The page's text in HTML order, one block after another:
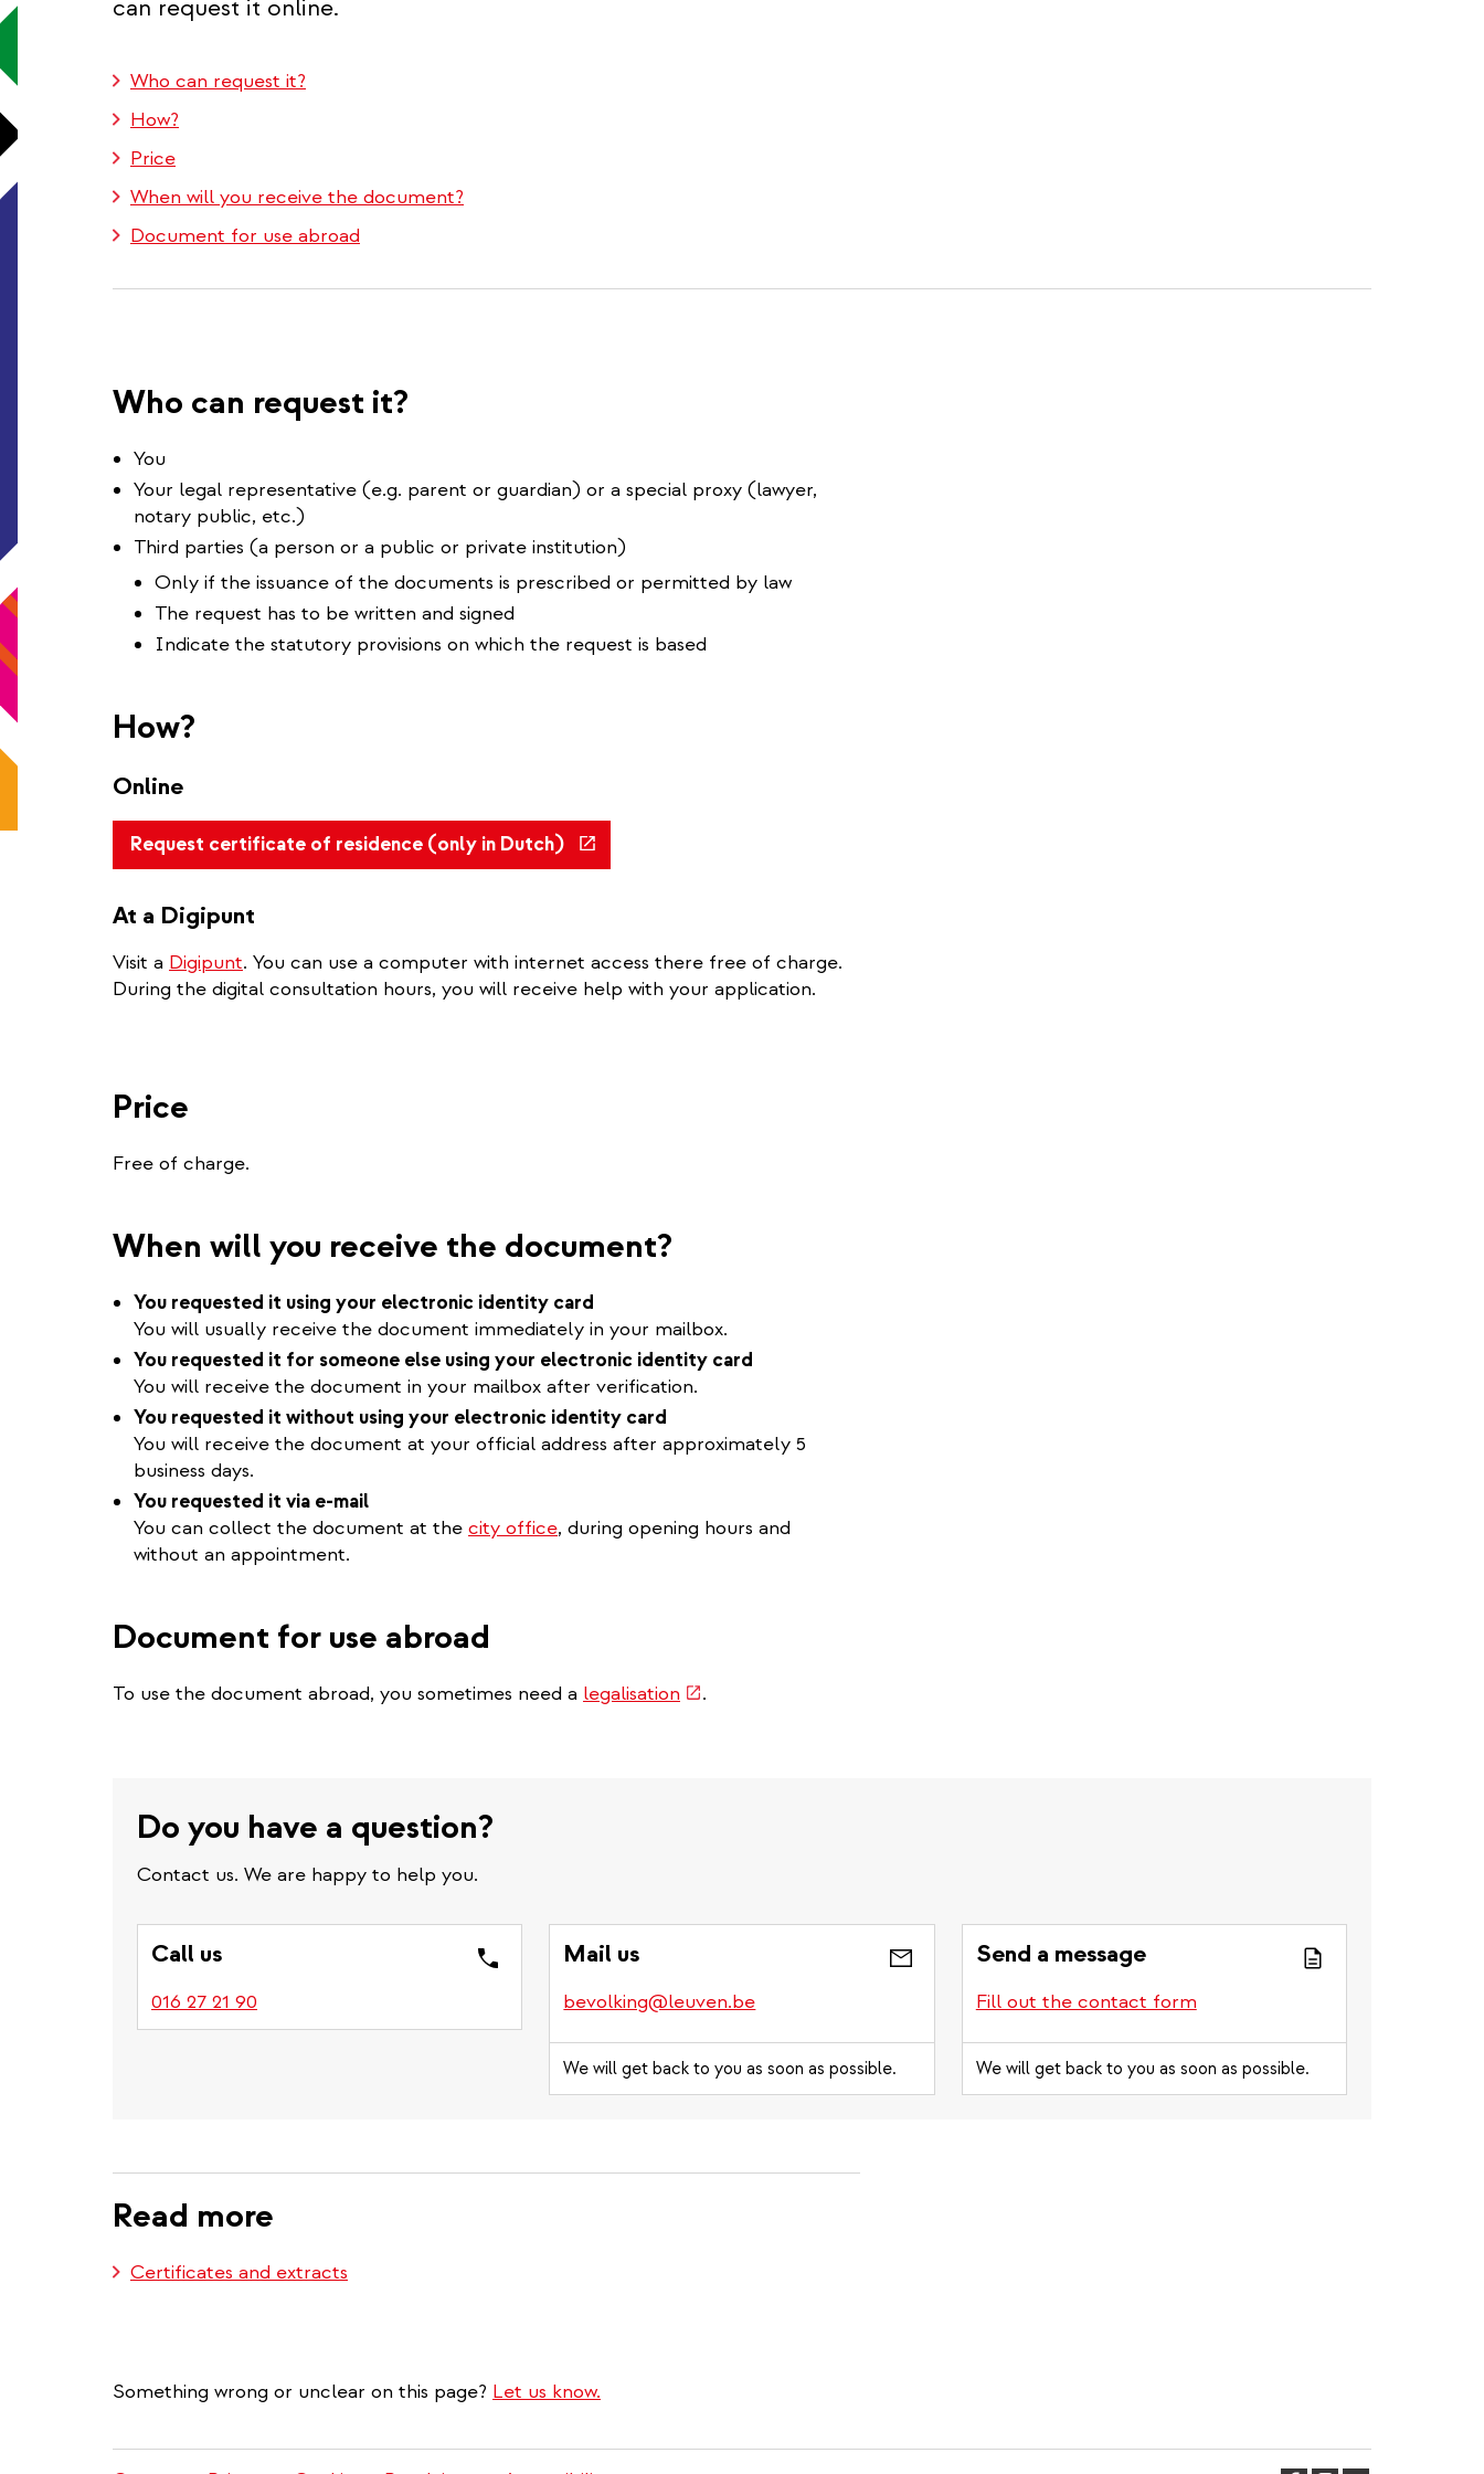
can request it online.
Who can request it?
How?
Price
When will you receive the document?
Document for use abroad
Who can request it?
You
Your legal representative (e.g. parent or guardian) or a special proxy (lawyer,
notary public, etc.)
Third parties (a person or a public or private institution)
Only if the issuance of the documents is prescribed or permitted by law
The request has to be written and signed
Indicate the statutory provisions on which the request is based
How?
Online
Request certificate of residence (only in Dutch)(link
is
At a Digipunt
Visit a Digipunt. You can use a computer with internet access there free of charge.
During the digital consultation hours, you will receive help with your application.
Price
Free of charge.
When will you receive the document?
You requested it using your electronic identity card
You will usually receive the document immediately in your mailbox.
You requested it for someone else using your electronic identity card
You will receive the document in your mailbox after verification.
You requested it without using your electronic identity card
You will receive the document at your official address after approximately 5
business days.
You requested it via e-mail
You can collect the document at the city office, during opening hours and
without an appointment.
Document for use abroad
To use the document abroad, you sometimes need a legalisation (link.
Do you have a question?
Contact us. We are happy to help you.
Call us
016 27 21 90
Mail us
bevolking@leuven.be
We will get back to you as soon as possible.
Send a message
Fill out the contact form
We will get back to you as soon as possible.
Read more
Certificates and extracts
Something wrong or unclear on this page? Let us know.